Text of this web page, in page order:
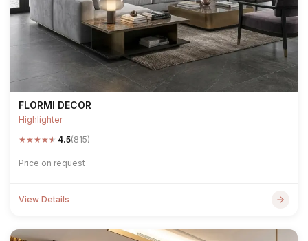
FLORMI DECOR
Highlighter
★★★★★ 4.5(815)
Price on request
View Details